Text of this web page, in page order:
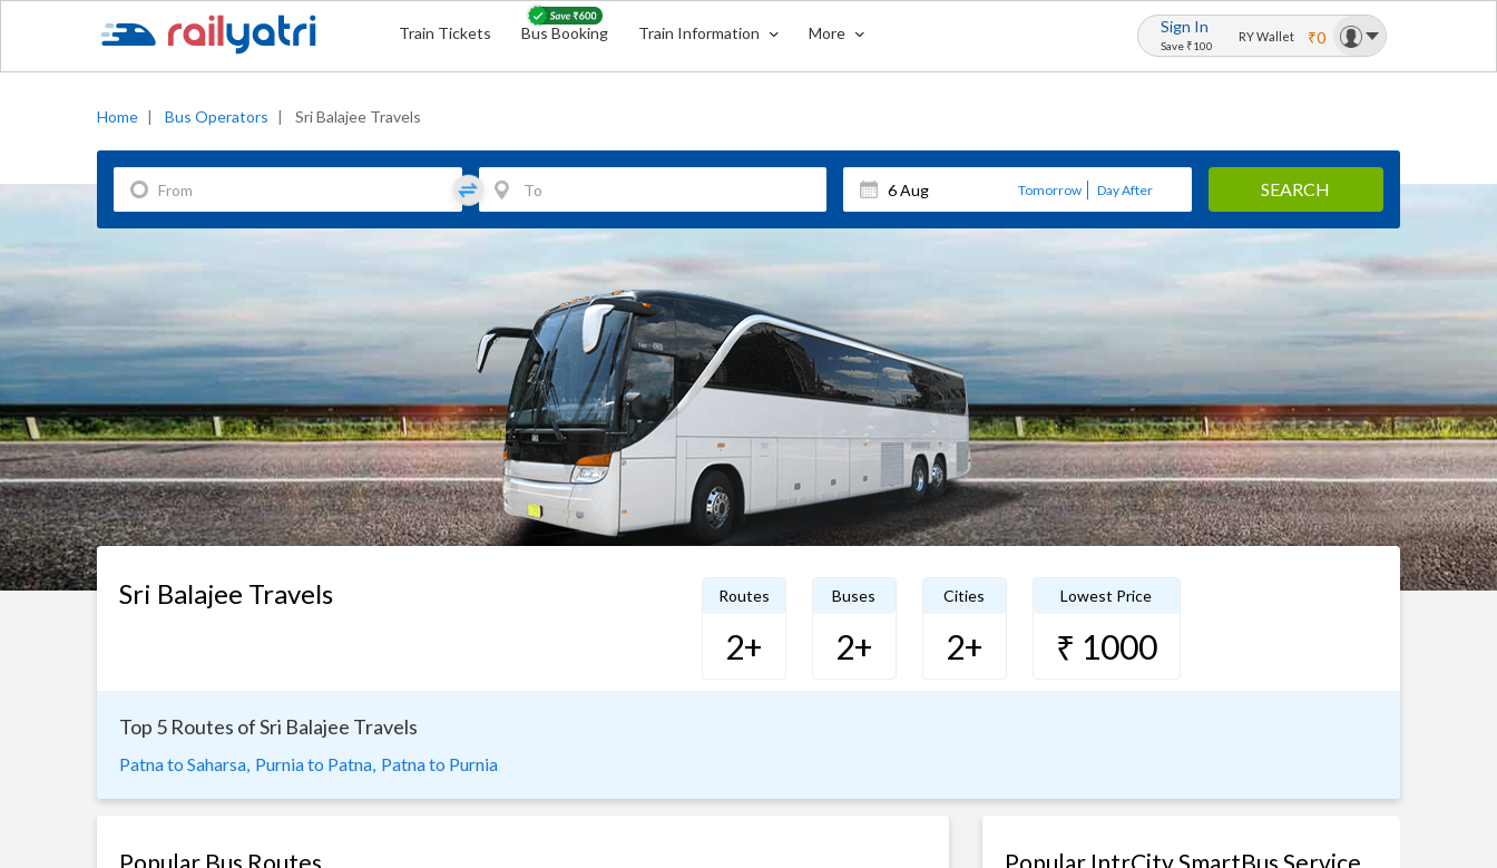
Train Tickets Bus Booking Train Information More Sign In
Save ₹100
RY Wallet ₹0
Home | Bus Operators | Sri Balajee Travels
Tomorrow Day After SEARCH
Sri Balajee Travels Routes
2+
Buses
2+
Cities
2+
Lowest Price
₹ 1000
Top 5 Routes of Sri Balajee Travels
Patna to Saharsa, Purnia to Patna, Patna to Purnia
Popular Bus Routes
Popular IntrCity SmartBus Service